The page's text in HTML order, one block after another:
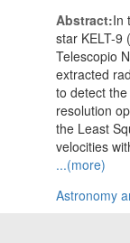
Abstract:In
star KELT-9
Telescopio
extracted
to detect
resolution
the Least
velocities
...(more)
Astronomy